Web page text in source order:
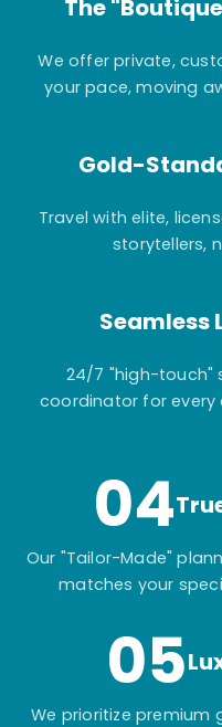
The
We offer private,
your pace, moving
Gold-
Travel with elite,
storytellers,
Seamless
24/7 "high-touch"
coordinator for
04
Our "Tailor-Made"
matches your
05
We prioritize premium